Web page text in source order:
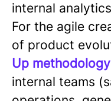
internal
For the agile
of product
Up methodology
internal teams